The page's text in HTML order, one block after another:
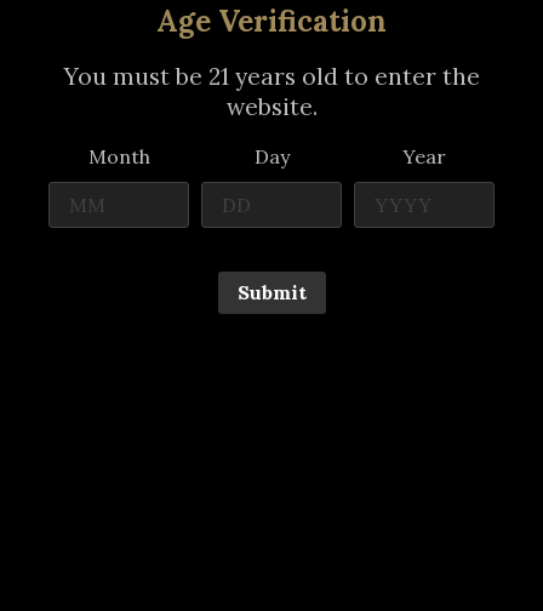
Age Verification
You must be 21 years old to enter the
website.
Month Day Year
Submit